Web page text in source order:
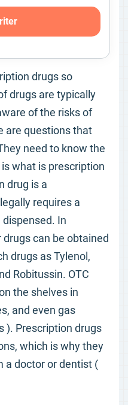
drugs so
drugs are typically
of the risks of
are questions that
need to know the
what is prescription
drug is a
requires a
In
can be obtained
drugs as Tylenol,
Robitussin. OTC
the shelves in
and even gas
). Prescription drugs
which is why they
a doctor or dentist (